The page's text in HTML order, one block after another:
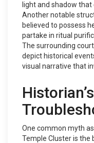
light and shadow
Another notable
believed to possess
partake in ritual
The surrounding
depict historical
visual narrative that
Historian’s
One common myth
Temple Cluster is